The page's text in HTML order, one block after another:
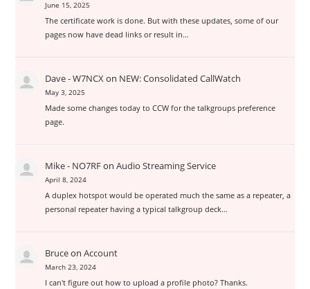
June 15, 2025
The certificate work is done. But with these updates, some of our
pages now have dead links or result in…
Dave - W7NCXon NEW: Consolidated CallWatch
May 3, 2025
Made some changes today to CCW for the talkgroups preference
page.
Mike - NO7RFon Audio Streaming Service
April 8, 2024
A duplex hotspot would be operated much the same as a repeater, a
personal repeater having a typical talkgroup deck…
Bruceon Account
March 23, 2024
I can't figure out how to upload a profile photo? Thanks.